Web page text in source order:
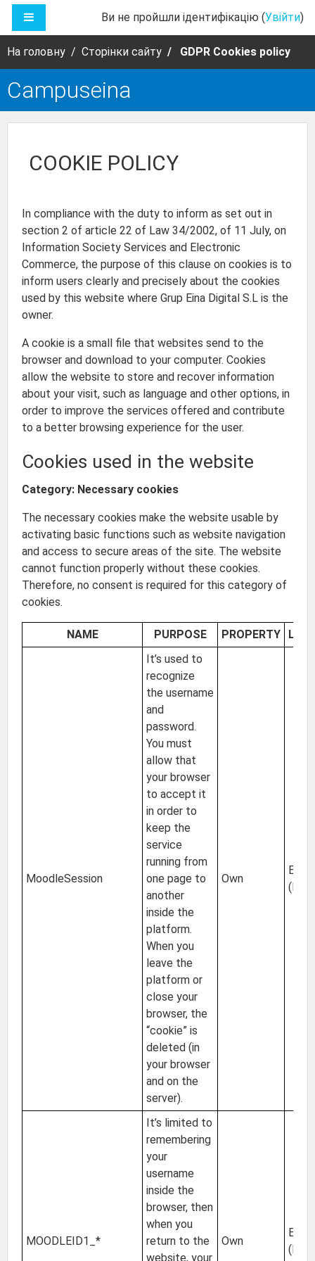
Перейти до головного вмісту
БОКОВА ПАНЕЛЬВи не пройшли ідентифікацію (Увійти)
На головну Сторінки сайту GDPR Cookies policy
Campuseina
COOKIE POLICY
In compliance with the duty to inform as set out in
section 2 of article 22 of Law 34/2002, of 11 July, on
Information Society Services and Electronic
Commerce, the purpose of this clause on cookies is to
inform users clearly and precisely about the cookies
used by this website where Grup Eina Digital S.L is the
owner.
A cookie is a small file that websites send to the
browser and download to your computer. Cookies
allow the website to store and recover information
about your visit, such as language and other options, in
order to improve the services offered and contribute
to a better browsing experience for the user.
Cookies used in the website
Category: Necessary cookies
The necessary cookies make the website usable by
activating basic functions such as website navigation
and access to secure areas of the site. The website
cannot function properly without these cookies.
Therefore, no consent is required for this category of
cookies.
NAME PURPOSE PROPERTY
MoodleSession
It’s used to
recognize
the username
and
password.
You must
allow that
your browser
to accept it
in order to
keep the
service
running from
one page to
another
inside the
platform.
When you
leave the
platform or
close your
browser, the
“cookie” is
deleted (in
your browser
and on the
server).
Own
EU
MOODLEID1_*
It’s limited to
remembering
your
username
inside the
browser, then
when you
return to the
website, your
Own
EU